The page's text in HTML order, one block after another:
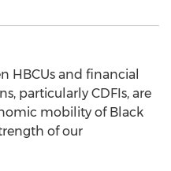
HBCUs and financial
particularly CDFIs, are
mobility of Black
of our